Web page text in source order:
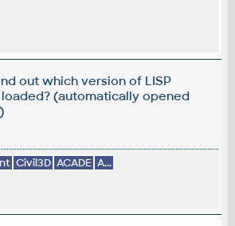
out which version of LISP
(automatically opened
Civil3D ACADE A...